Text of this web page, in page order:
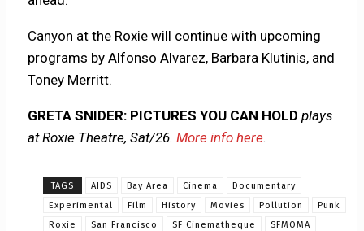
Canyon at the Roxie will continue with upcoming
programs by Alfonso Alvarez, Barbara Klutinis, and
Toney Merritt.
GRETA SNIDER: PICTURES YOU CAN HOLD plays
at Roxie Theatre, Sat/26.More info here.
TAGS AIDS Bay Area Cinema
Documentary
Experimental
Film History Movies Pollution
Punk
Roxie
San Francisco SF Cinematheque
SFMOMA